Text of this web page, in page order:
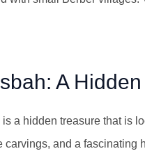
A
a hidden treasure that is
carvings, and a fascinating